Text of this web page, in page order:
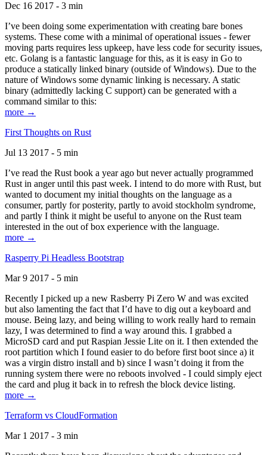
Dec 16 2017 - 3 min
I’ve been doing some experimentation with creating bare bones
systems. These come with a minimal of operational issues - fewer
moving parts requires less upkeep, have less code for security issues,
etc. Golang is a fantastic language for this, as it is easy in Go to
produce a statically linked binary (outside of Windows). Due to the
nature of Windows some dynamic linking is necessary. A static
binary (admittedly lacking C support) can be generated with a
command similar to this:
more →
First Thoughts on Rust
Jul 13 2017 - 5 min
I’ve read the Rust book a year ago but never actually programmed
Rust in anger until this past week. I intend to do more with Rust, but
wanted to document my initial thoughts on the language as a
consumer, partly for posterity, partly to avoid stockholm syndrome,
and partly I think it might be useful to anyone on the Rust team
interested in the out of box experience with the language.
more →
Rasperry Pi Headless Bootstrap
Mar 9 2017 - 5 min
Recently I picked up a new Rasberry Pi Zero W and was excited
but also lamenting the fact that I’d have to dig out a keyboard and
mouse. Being lazy, and being willing to work really hard to remain
lazy, I was determined to find a way around this. I grabbed a
MicroSD card and put Raspian Jessie Lite on it. I then extended the
root partition which I found easier to do before first boot since a) it
was a virgin distro install and b) since I wasn’t doing it from the
running system there were no reboots involved - I could simply eject
the card and plug it back in to refresh the block device listing.
more →
Terraform vs CloudFormation
Mar 1 2017 - 3 min